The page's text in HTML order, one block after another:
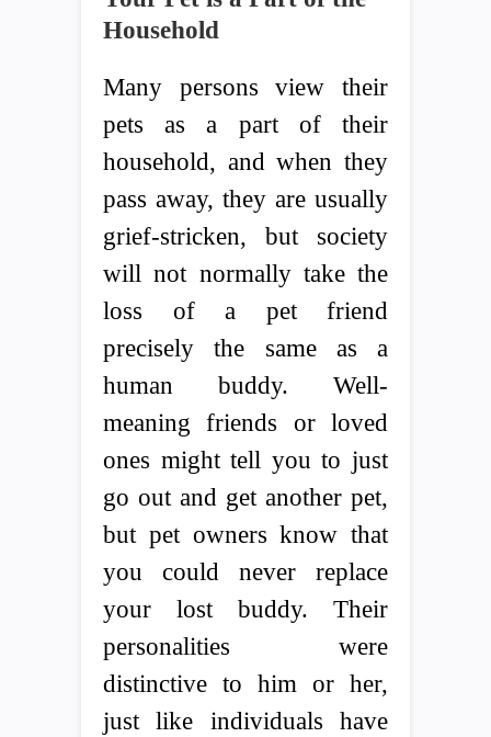
Household
Many persons view their
pets as a part of their
household, and when they
pass away, they are usually
grief-stricken, but society
will not normally take the
loss of a pet friend
precisely the same as a
human buddy. Well-
meaning friends or loved
ones might tell you to just
go out and get another pet,
but pet owners know that
you could never replace
your lost buddy. Their
personalities were
distinctive to him or her,
just like individuals have